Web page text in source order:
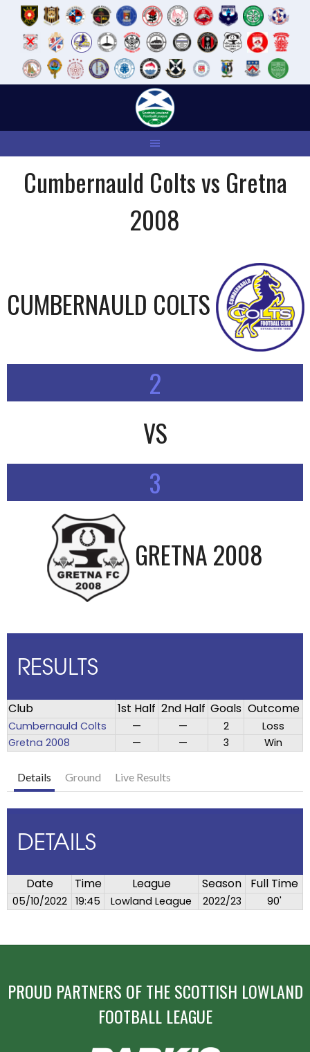
Cumbernauld Colts vs Gretna
2008
CUMBERNAULD COLTS
2
VS
3
GRETNA 2008
RESULTS
Club 1st Half 2nd Half Goals Outcome
Cumbernauld Colts — — 2
Loss
Gretna 2008
— — 3 Win
Details Ground Live Results
DETAILS
Date Time League Season Full Time
05/10/2022 19:45 Lowland League 2022/23 90'
PROUD PARTNERS OF THE SCOTTISH LOWLAND
FOOTBALL LEAGUE